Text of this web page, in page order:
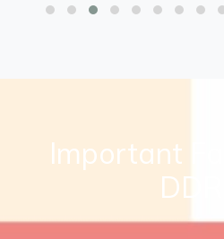
Important
DDRC